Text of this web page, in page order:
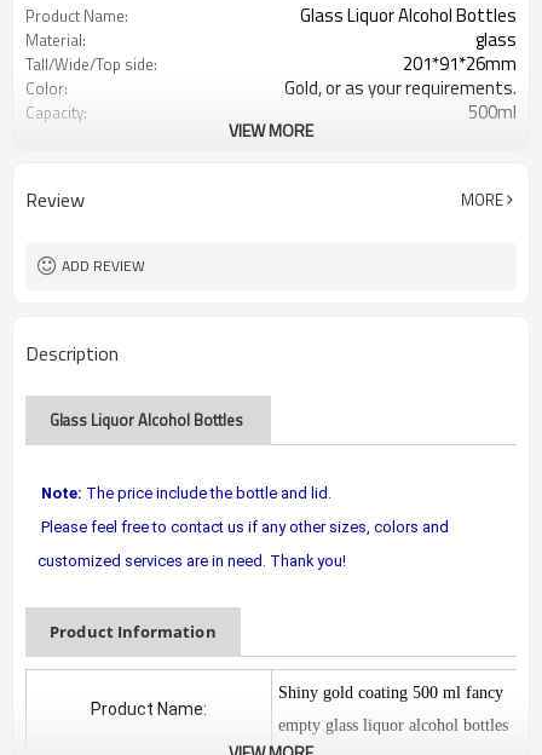
Product Name: Glass Liquor Alcohol Bottles
Material: glass
Tall/Wide/Top side: 201*91*26mm
Color: Gold, or as your requirements.
Capacity: 500ml
Shanghai, Qingdao or Lianyungang
VIEW MORE
Review MORE
ADD REVIEW
Description
Glass Liquor Alcohol Bottles
Note: The price include the bottle and lid.
Please feel free to contact us if any other sizes, colors and
customized services are in need. Thank you!
Product Information
Product Name:
Shiny gold coating 500 ml fancy
empty glass liquor alcohol bottles